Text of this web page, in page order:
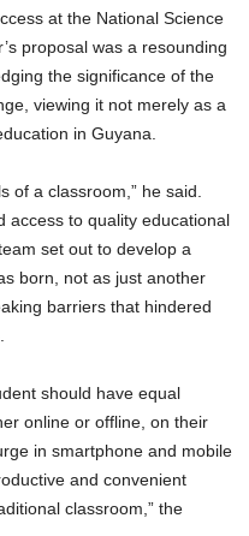
at the National Science
proposal was a resounding
the significance of the
viewing it not merely as a
in Guyana.
of a classroom,” he said.
access to quality educational
set out to develop a
born, not as just another
barriers that hindered
should have equal
online or offline, on their
in smartphone and mobile
and convenient
classroom,” the